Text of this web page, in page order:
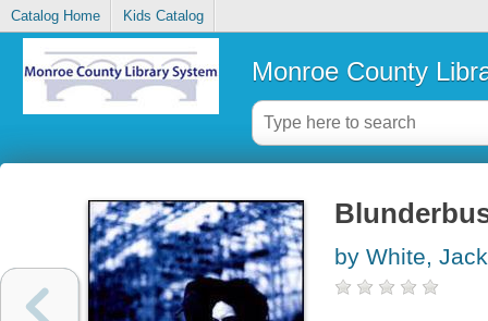
Catalog Home Kids Catalog
Monroe County
by White, Jack